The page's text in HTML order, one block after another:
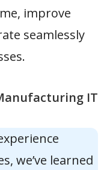
improve
seamlessly
IT
we’ve learned